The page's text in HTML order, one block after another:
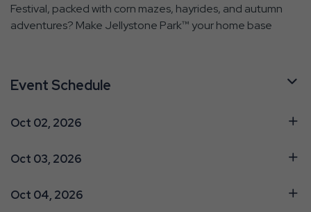
Festival, packed with corn mazes, hayrides, and autumn
adventures? Make Jellystone Park™ your home base
Event Schedule
Oct 02, 2026
Oct 03, 2026
Oct 04, 2026